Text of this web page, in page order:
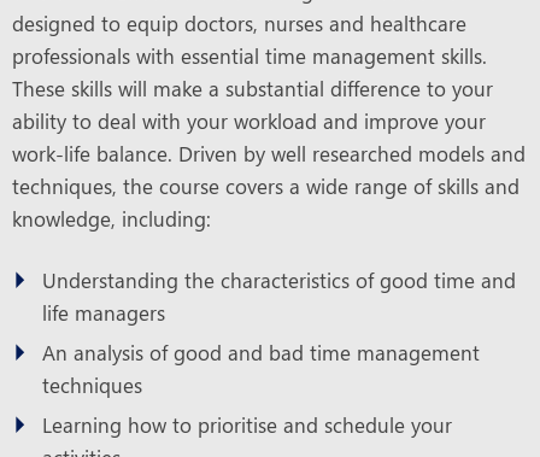
designed to equip doctors, nurses and healthcare
professionals with essential time management skills.
These skills will make a substantial difference to your
ability to deal with your workload and improve your
work-life balance. Driven by well researched models and
techniques, the course covers a wide range of skills and
knowledge, including:
Understanding the characteristics of good time and
life managers
An analysis of good and bad time management
techniques
Learning how to prioritise and schedule your